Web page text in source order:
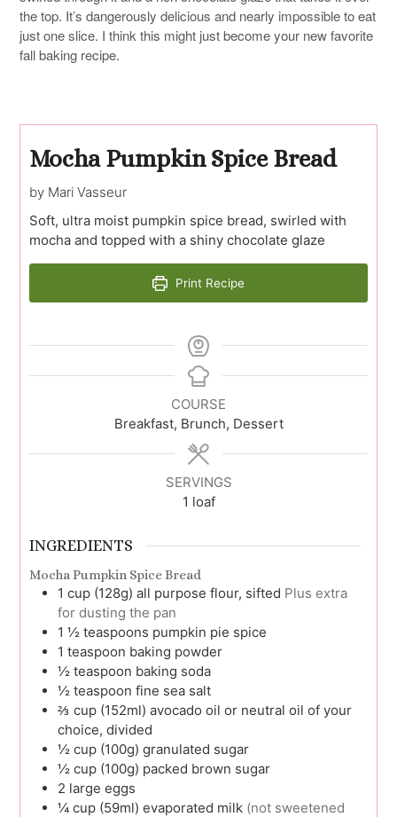
the top. It’s dangerously delicious and nearly impossible to eat
just one slice. I think this might just become your new favorite
fall baking recipe.
Mocha Pumpkin Spice Bread
by Mari Vasseur
Soft, ultra moist pumpkin spice bread, swirled with
mocha and topped with a shiny chocolate glaze
Print Recipe
COURSE
Breakfast, Brunch, Dessert
SERVINGS
1 loaf
INGREDIENTS
Mocha Pumpkin Spice Bread
1 cup (128g) all purpose flour, sifted Plus extra
for dusting the pan
1 ½ teaspoons pumpkin pie spice
1 teaspoon baking powder
½ teaspoon baking soda
½ teaspoon fine sea salt
⅔ cup (152ml) avocado oil or neutral oil of your
choice, divided
½ cup (100g) granulated sugar
½ cup (100g) packed brown sugar
2 large eggs
¼ cup (59ml) evaporated milk (not sweetened